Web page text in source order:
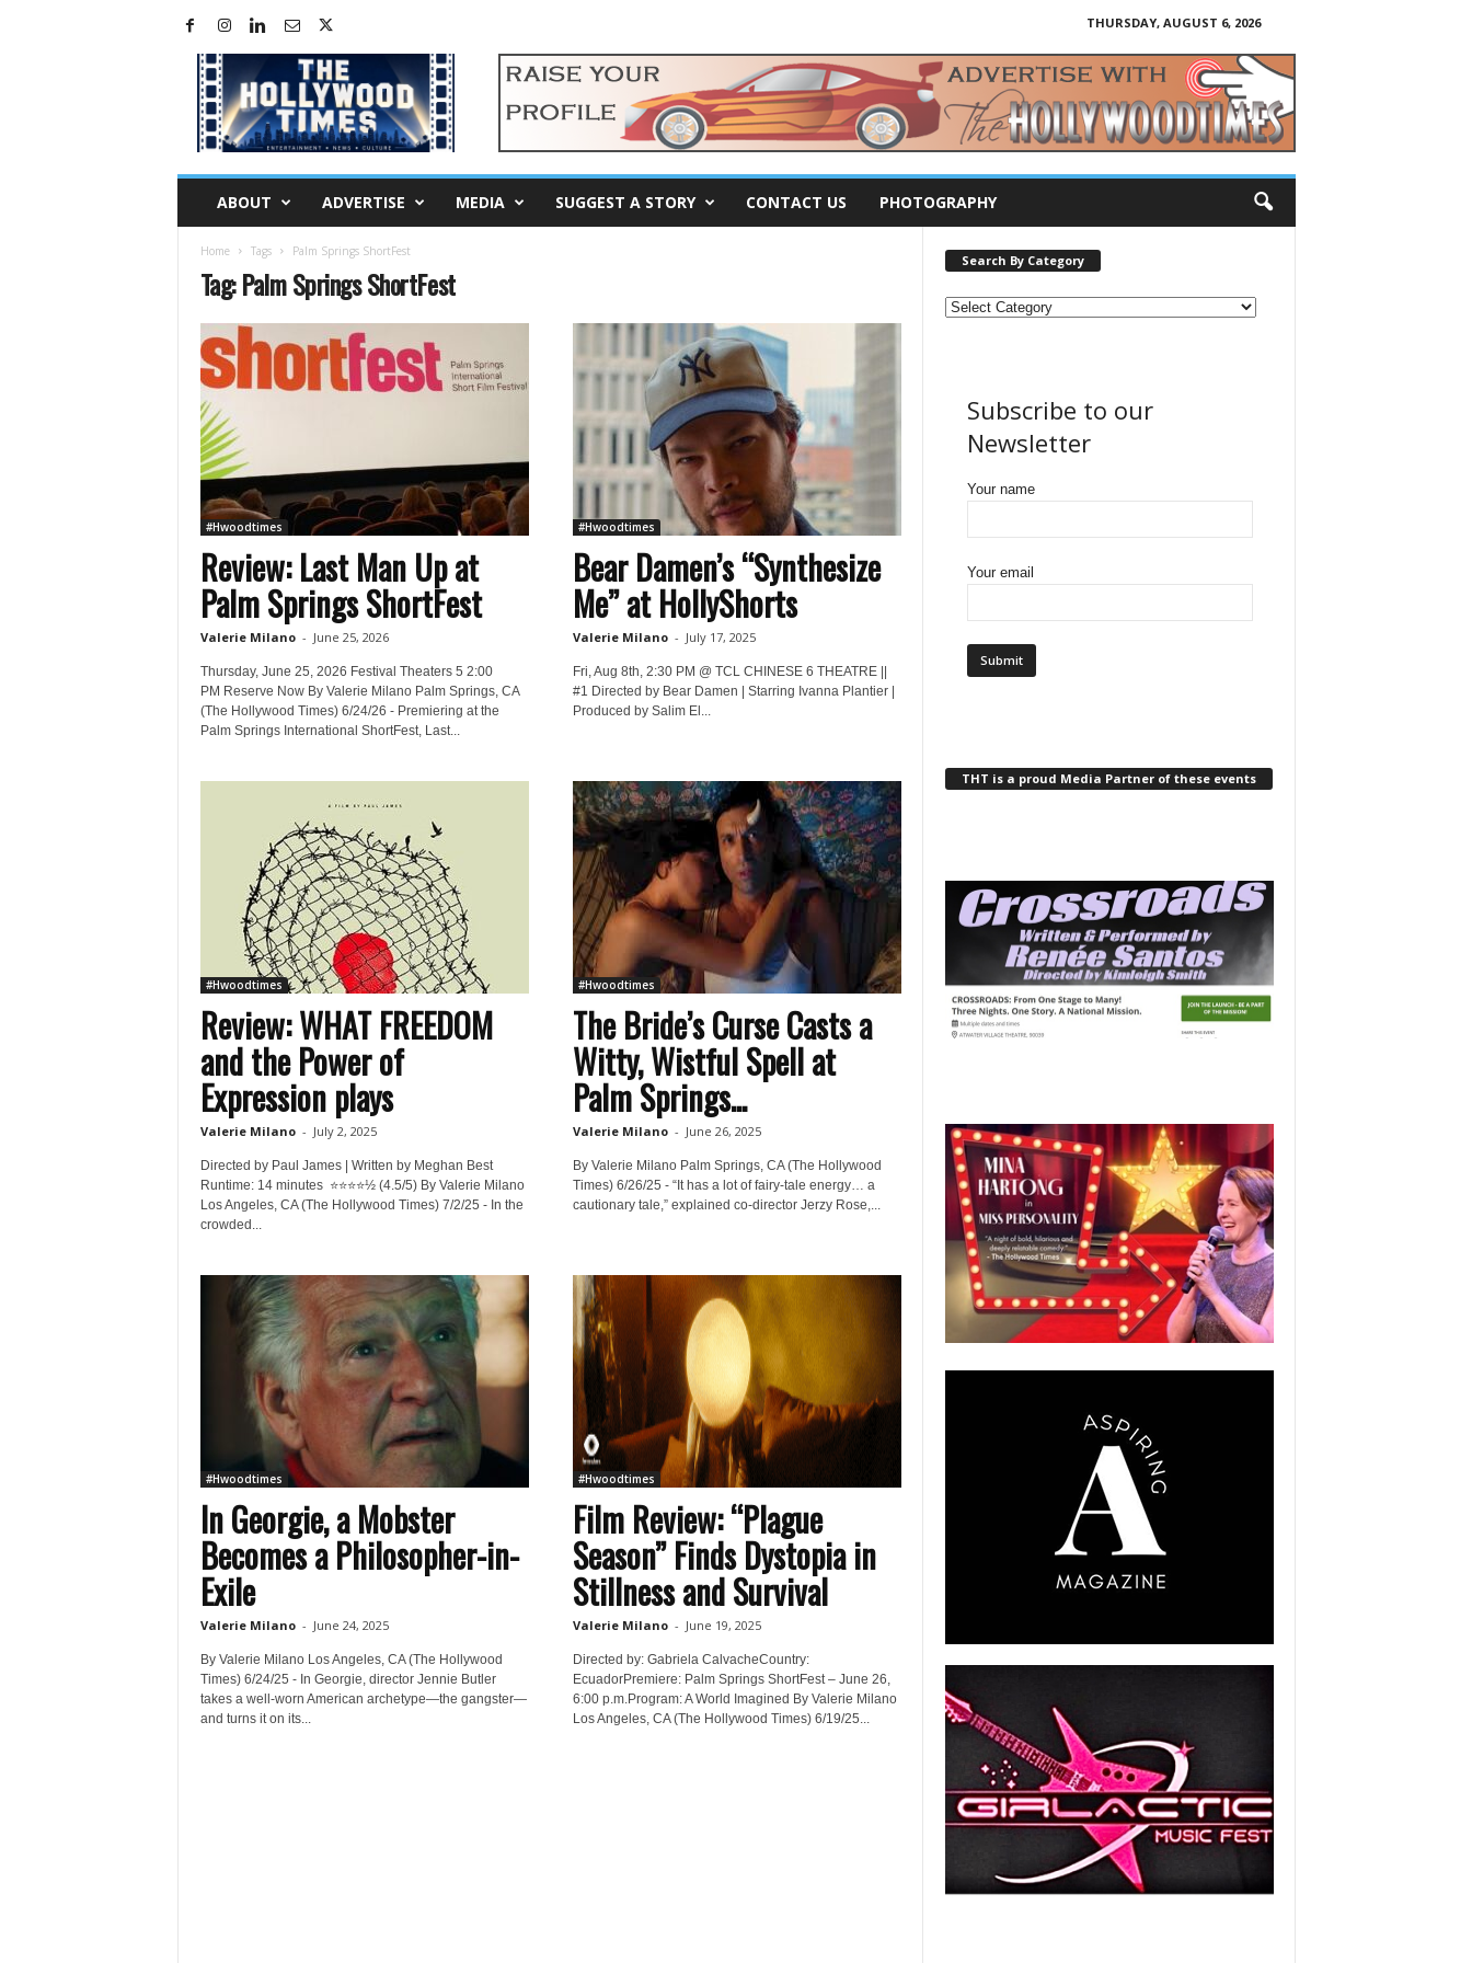
THURSDAY, AUGUST 6, 2026
ABOUT ADVERTISE MEDIA SUGGEST A STORY CONTACT US PHOTOGRAPHY
Home Tags Palm Springs ShortFest
Tag: Palm Springs ShortFest
#Hwoodtimes
Review: Last Man Up at
Palm Springs ShortFest
Valerie Milano - June 25, 2026
Thursday, June 25, 2026 Festival Theaters 5 2:00
PM Reserve Now By Valerie Milano Palm Springs, CA
(The Hollywood Times) 6/24/26 - Premiering at the
Palm Springs International ShortFest, Last...
#Hwoodtimes
Bear Damen’s “Synthesize
Me” at HollyShorts
Valerie Milano - July 17, 2025
Fri, Aug 8th, 2:30 PM @ TCL CHINESE 6 THEATRE ||
#1 Directed by Bear Damen | Starring Ivanna Plantier |
Produced by Salim El...
#Hwoodtimes
Review: WHAT FREEDOM
and the Power of
Expression plays
Valerie Milano - July 2, 2025
Directed by Paul James | Written by Meghan Best
Runtime: 14 minutes ⭐️⭐️⭐️⭐️½ (4.5/5) By Valerie Milano
Los Angeles, CA (The Hollywood Times) 7/2/25 - In the
crowded...
#Hwoodtimes
The Bride’s Curse Casts a
Witty, Wistful Spell at
Palm Springs...
Valerie Milano - June 26, 2025
By Valerie Milano Palm Springs, CA (The Hollywood
Times) 6/26/25 - “It has a lot of fairy-tale energy… a
cautionary tale,” explained co-director Jerzy Rose,...
#Hwoodtimes
In Georgie, a Mobster
Becomes a Philosopher-in-
Exile
Valerie Milano - June 24, 2025
By Valerie Milano Los Angeles, CA (The Hollywood
Times) 6/24/25 - In Georgie, director Jennie Butler
takes a well-worn American archetype—the gangster—
and turns it on its...
#Hwoodtimes
Film Review: “Plague
Season” Finds Dystopia in
Stillness and Survival
Valerie Milano - June 19, 2025
Directed by: Gabriela CalvacheCountry:
EcuadorPremiere: Palm Springs ShortFest – June 26,
6:00 p.m.Program: A World Imagined By Valerie Milano
Los Angeles, CA (The Hollywood Times) 6/19/25...
Search By Category
Subscribe to our
Newsletter
Your name
Your email
THT is a proud Media Partner of these events